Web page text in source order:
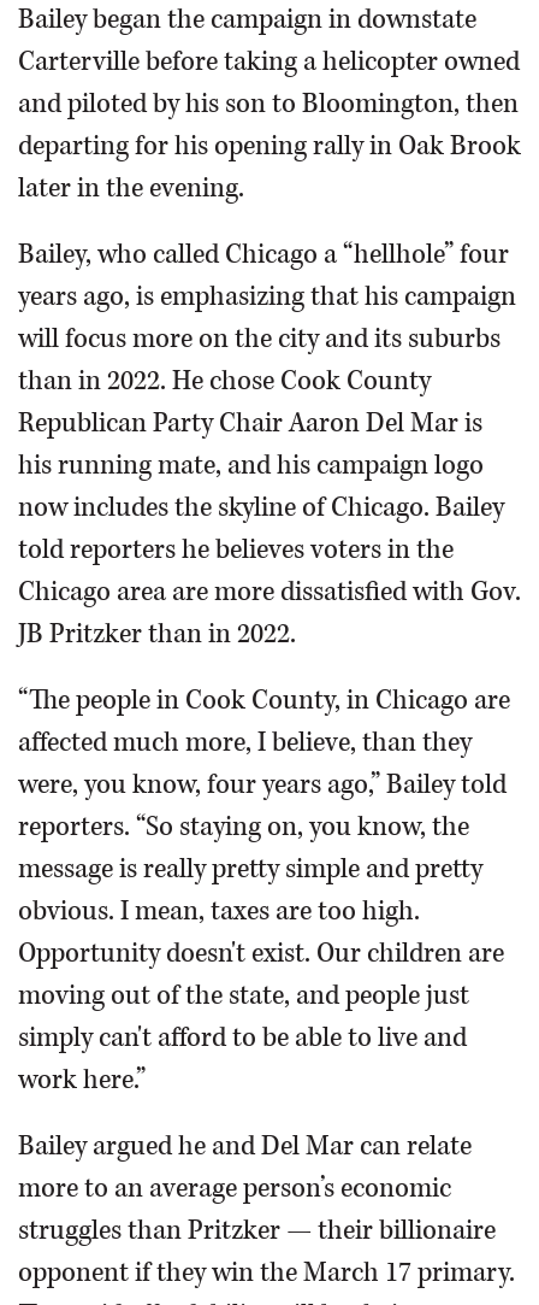
Bailey began the campaign in downstate
Carterville before taking a helicopter owned
and piloted by his son to Bloomington, then
departing for his opening rally in Oak Brook
later in the evening.
Bailey, who called Chicago a “hellhole” four
years ago, is emphasizing that his campaign
will focus more on the city and its suburbs
than in 2022. He chose Cook County
Republican Party Chair Aaron Del Mar is
his running mate, and his campaign logo
now includes the skyline of Chicago. Bailey
told reporters he believes voters in the
Chicago area are more dissatisfied with Gov.
JB Pritzker than in 2022.
“The people in Cook County, in Chicago are
affected much more, I believe, than they
were, you know, four years ago,” Bailey told
reporters. “So staying on, you know, the
message is really pretty simple and pretty
obvious. I mean, taxes are too high.
Opportunity doesn't exist. Our children are
moving out of the state, and people just
simply can't afford to be able to live and
work here.”
Bailey argued he and Del Mar can relate
more to an average person’s economic
struggles than Pritzker — their billionaire
opponent if they win the March 17 primary.